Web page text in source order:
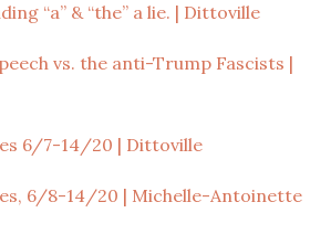
“a” & “the” a lie. | Dittoville
vs. the anti-Trump Fascists |
6/7-14/20 | Dittoville
6/8-14/20 | Michelle-Antoinette